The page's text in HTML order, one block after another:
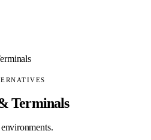
Terminals